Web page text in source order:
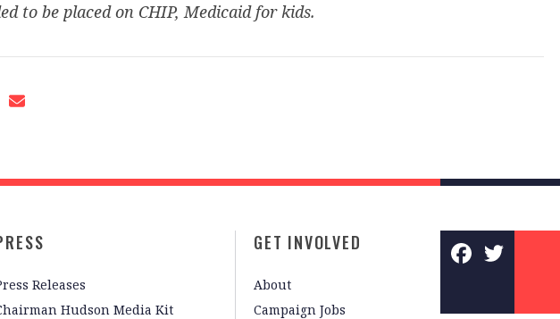
to be placed on CHIP, Medicaid for kids.
Releases
Hudson Media Kit
GET INVOLVED
About
Campaign Jobs